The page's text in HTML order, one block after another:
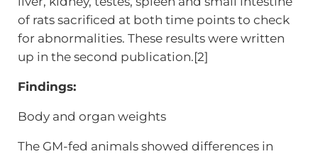
of rats sacrificed at both time points to check
for abnormalities. These results were written
up in the second publication.[2]
Findings:
Body and organ weights
The GM-fed animals showed differences in